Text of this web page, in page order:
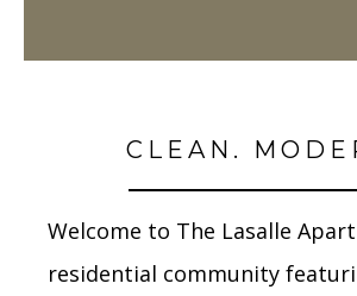
CLEAN.
Welcome to The Lasalle
residential community